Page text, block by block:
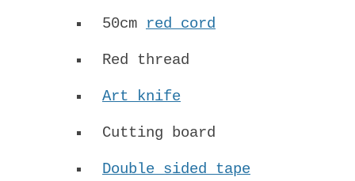
50cm red cord
Red thread
Art knife
Cutting board
Double sided tape